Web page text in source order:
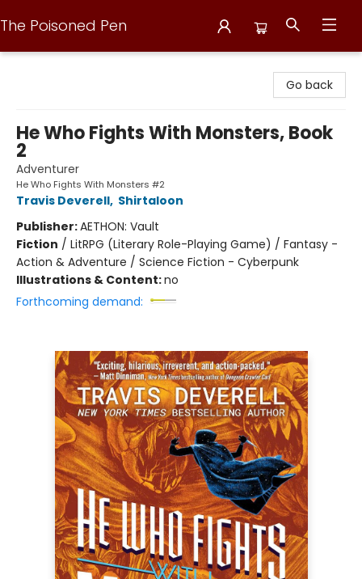
The Poisoned Pen
Go back
He Who Fights With Monsters, Book
2
Adventurer
He Who Fights With Monsters #2
Travis Deverell, Shirtaloon
Publisher:AETHON: Vault
Fiction / LitRPG (Literary Role-Playing Game) / Fantasy -
Action & Adventure / Science Fiction - Cyberpunk
Illustrations & Content:no
Forthcoming demand: